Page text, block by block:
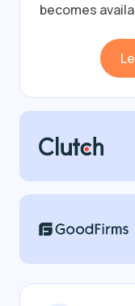
becomes